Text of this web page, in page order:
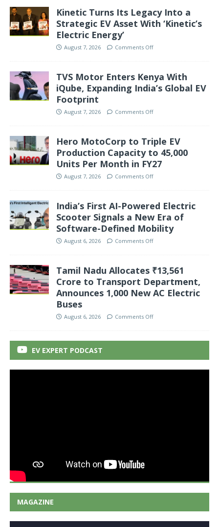
Kinetic Turns Its Legacy Into a
Strategic EV Asset With ‘Kinetic’s
Electric Energy’
August 7, 2026 Comments Off
TVS Motor Enters Kenya With
iQube, Expanding India’s Global EV
Footprint
August 7, 2026 Comments Off
Hero MotoCorp to Triple EV
Production Capacity to 45,000
Units Per Month in FY27
August 7, 2026 Comments Off
India’s First AI-Powered Electric
Scooter Signals a New Era of
Software-Defined Mobility
August 6, 2026 Comments Off
Tamil Nadu Allocates ₹13,561
Crore to Transport Department,
Announces 1,000 New AC Electric
Buses
August 6, 2026 Comments Off
EV EXPERT PODCAST
MAGAZINE